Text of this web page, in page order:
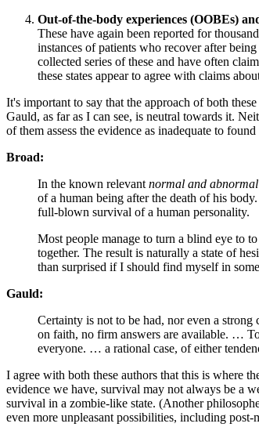
Out-of-the-body experiences (OOBEs)
These have again been reported for
instances of patients who recover after
collected series of these and have often
these states appear to agree with claims
It's important to say that the approach of both
Gauld, as far as I can see, is neutral towards it.
of them assess the evidence as inadequate to
Broad:
In the known relevant normal and
of a human being after the death of his
full-blown survival of a human personality.
Most people manage to turn a blind eye to
together. The result is naturally a state of
than surprised if I should find myself in
Gauld:
Certainty is not to be had, nor even a
on faith, no firm answers are available. …
everyone. … a rational case, of either
I agree with both these authors that this is where
evidence we have, survival may not always be a
survival in a zombie-like state. (Another
even more unpleasant possibilities, including